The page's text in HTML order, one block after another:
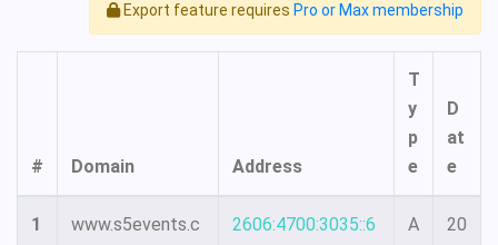
Export feature requires Pro or Max membership
# Domain Address
T
y
p
e
D
at
e
1
www.s5events.c
2606:4700:3035::6
A
20